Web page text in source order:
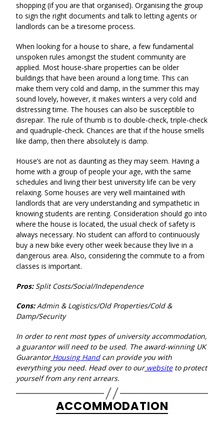
shopping (if you are that organised). Organising the group
to sign the right documents and talk to letting agents or
landlords can be a tiresome process.
When looking for a house to share, a few fundamental
unspoken rules amongst the student community are
applied. Most house-share properties can be older
buildings that have been around a long time. This can
make them very cold and damp, in the summer this may
sound lovely, however, it makes winters a very cold and
distressing time. The houses can also be susceptible to
disrepair. The rule of thumb is to double-check, triple-check
and quadruple-check. Chances are that if the house smells
like damp, then there absolutely is damp.
House’s are not as daunting as they may seem. Having a
home with a group of people your age, with the same
schedules and living their best university life can be very
relaxing. Some houses are very well maintained with
landlords that are very understanding and sympathetic in
knowing students are renting. Consideration should go into
where the house is located, the usual check of safety is
always necessary. No student can afford to continuously
buy a new bike every other week because they live in a
dangerous area. Also, considering the commute to a from
classes is important.
Pros:Split Costs/Social/Independence
Cons:Admin & Logistics/Old Properties/Cold &
Damp/Security
In order to rent most types of university accommodation,
a guarantor will need to be used. The award-winning UK
Guarantor Housing Hand can provide you with
everything you need. Head over to our website to protect
yourself from any rent arrears.
Categories
ACCOMMODATION